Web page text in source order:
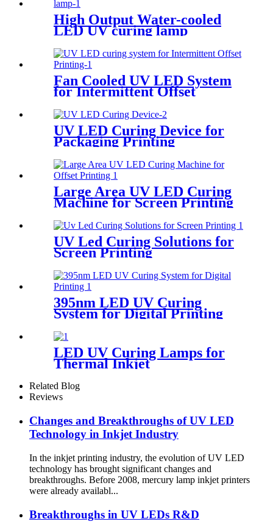
High Output Water-cooled
LED UV curing lamp
Fan Cooled UV LED System
for Intermittent Offset
UV LED Curing Device for
Packaging Printing
Large Area UV LED Curing
Machine for Screen Printing
UV Led Curing Solutions for
Screen Printing
395nm LED UV Curing
System for Digital Printing
LED UV Curing Lamps for
Thermal Inkjet
Related Blog
Reviews
Changes and Breakthroughs of UV LED
Technology in Inkjet Industry
In the inkjet printing industry, the evolution of UV LED
technology has brought significant changes and
breakthroughs. Before 2008, mercury lamp inkjet printers
were already availabl...
Breakthroughs in UV LEDs R&D